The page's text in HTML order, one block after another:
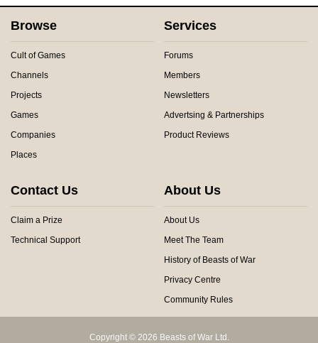
Browse
Cult of Games
Channels
Projects
Games
Companies
Places
Services
Forums
Members
Newsletters
Advertsing & Partnerships
Product Reviews
Contact Us
Claim a Prize
Technical Support
About Us
About Us
Meet The Team
History of Beasts of War
Privacy Centre
Community Rules
Copyright © 2026 Beasts of War Ltd.